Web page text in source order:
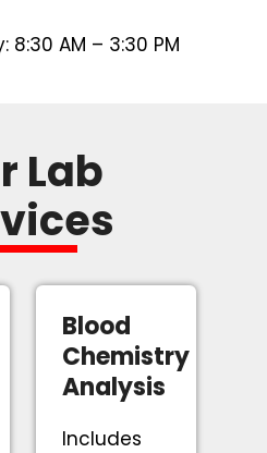
8:30 AM – 3:30 PM
Lab
Blood
Chemistry
Analysis
Includes